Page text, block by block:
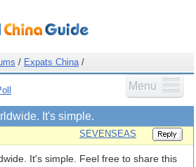
/ Expats China/
Menu
It's simple.
SEVENSEAS
It's simple. Feel free to share this